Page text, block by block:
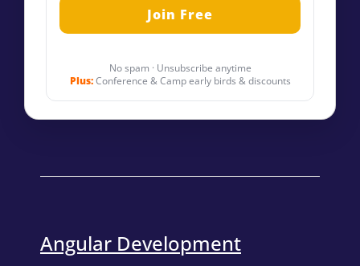
No spam · Unsubscribe anytime
Plus:Conference & Camp early birds & discounts
Angular Development